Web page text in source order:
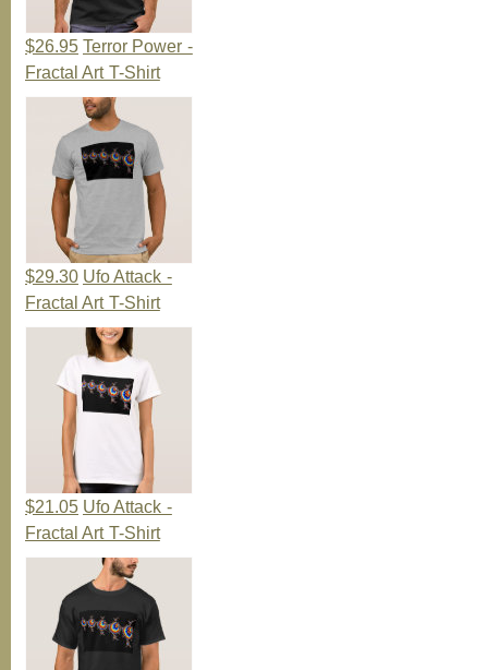
$26.95 Terror Power -
Fractal Art T-Shirt
$29.30 Ufo Attack -
Fractal Art T-Shirt
$21.05 Ufo Attack -
Fractal Art T-Shirt